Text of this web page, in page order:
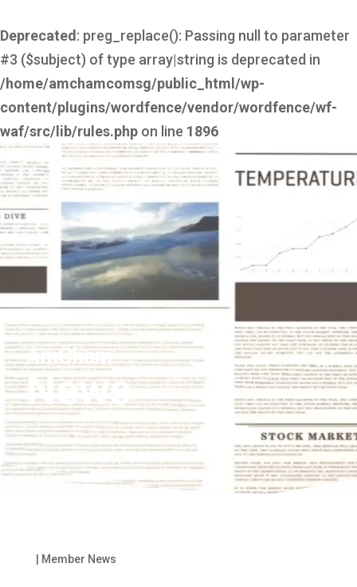
Deprecated : preg_replace(): Passing null to parameter
#3 ($subject) of type array|string is deprecated in
/home/amchamcomsg/public_html/wp-
content/plugins/wordfence/vendor/wordfence/wf-
waf/src/lib/rules.php on line 1896
AmCham
News
Member News